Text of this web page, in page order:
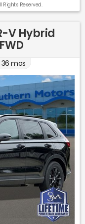
Rights Reserved.
V Hybrid
36 mos